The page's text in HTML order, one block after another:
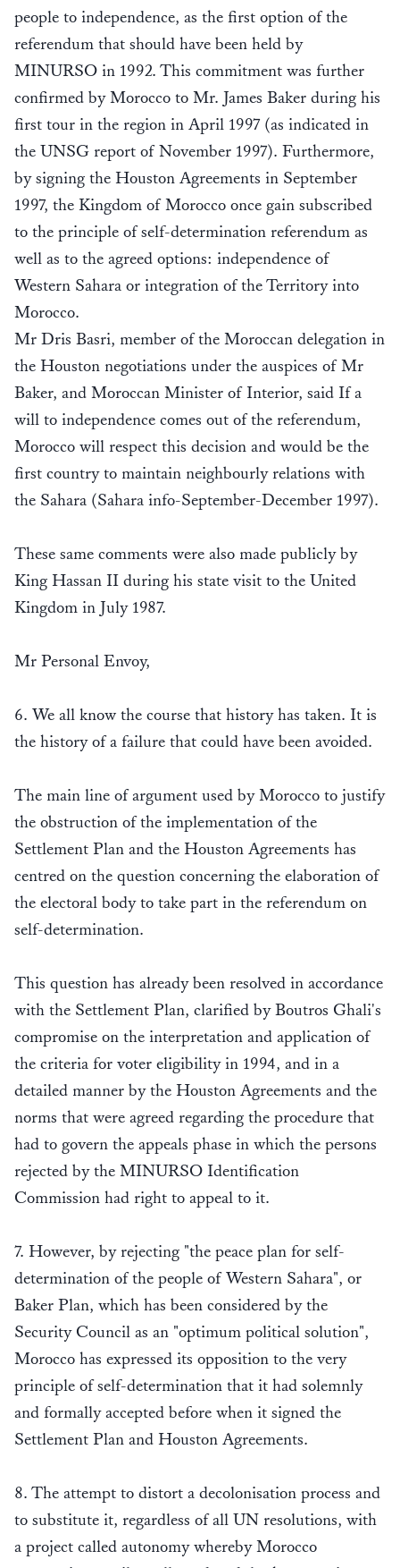
people to independence, as the first option of the
referendum that should have been held by
MINURSO in 1992. This commitment was further
confirmed by Morocco to Mr. James Baker during his
first tour in the region in April 1997 (as indicated in
the UNSG report of November 1997). Furthermore,
by signing the Houston Agreements in September
1997, the Kingdom of Morocco once gain subscribed
to the principle of self-determination referendum as
well as to the agreed options: independence of
Western Sahara or integration of the Territory into
Morocco.
Mr Dris Basri, member of the Moroccan delegation in
the Houston negotiations under the auspices of Mr
Baker, and Moroccan Minister of Interior, said If a
will to independence comes out of the referendum,
Morocco will respect this decision and would be the
first country to maintain neighbourly relations with
the Sahara (Sahara info-September-December 1997).
These same comments were also made publicly by
King Hassan II during his state visit to the United
Kingdom in July 1987.
Mr Personal Envoy,
6. We all know the course that history has taken. It is
the history of a failure that could have been avoided.
The main line of argument used by Morocco to justify
the obstruction of the implementation of the
Settlement Plan and the Houston Agreements has
centred on the question concerning the elaboration of
the electoral body to take part in the referendum on
self-determination.
This question has already been resolved in accordance
with the Settlement Plan, clarified by Boutros Ghali's
compromise on the interpretation and application of
the criteria for voter eligibility in 1994, and in a
detailed manner by the Houston Agreements and the
norms that were agreed regarding the procedure that
had to govern the appeals phase in which the persons
rejected by the MINURSO Identification
Commission had right to appeal to it.
7. However, by rejecting "the peace plan for self-
determination of the people of Western Sahara", or
Baker Plan, which has been considered by the
Security Council as an "optimum political solution",
Morocco has expressed its opposition to the very
principle of self-determination that it had solemnly
and formally accepted before when it signed the
Settlement Plan and Houston Agreements.
8. The attempt to distort a decolonisation process and
to substitute it, regardless of all UN resolutions, with
a project called autonomy whereby Morocco